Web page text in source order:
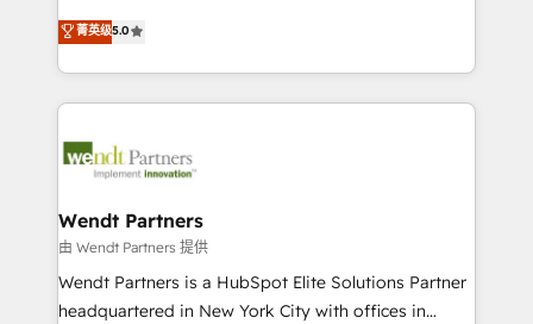
a Ticketmaster Nexus Partner, we deliver advanced
sports and events integrations in the HubSpot
include five HubSpot Academy accreditations, six
HubSpot Awards, recognition in Financial Services
HubSpot Experts: Onboarding, migrations,
automation, and training built for adoption. ⚡ Highly
Technical Execution: ERP, EMR and Custom
Integrations; complex builds delivered in weeks, not
workflows; automation agents; process optimization
Healthcare: HIPAA implementations; secure data
workflows 💼 Financial Services: compliant
workflows; audit-ready reporting ⚖️ Legal: client
intake; pipeline and document workflows 🛒 E-
菁英级5.0
Wendt Partners
由 Wendt Partners 提供
Wendt Partners is a HubSpot Elite Solutions Partner
headquartered in New York City with offices in